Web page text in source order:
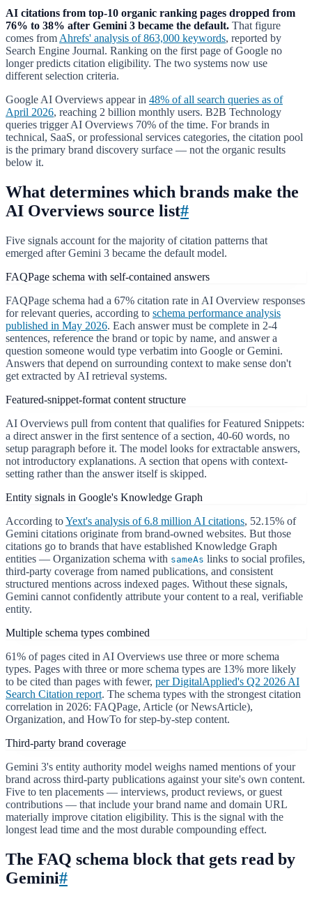
AI citations from top-10 organic ranking pages dropped from
76% to 38% after Gemini 3 became the default. That figure
comes fromAhrefs' analysis of 863,000 keywords, reported by
Search Engine Journal. Ranking on the first page of Google no
longer predicts citation eligibility. The two systems now use
different selection criteria.
Google AI Overviews appear in 48% of all search queries as of
April 2026, reaching 2 billion monthly users. B2B Technology
queries trigger AI Overviews 70% of the time. For brands in
technical, SaaS, or professional services categories, the citation pool
is the primary brand discovery surface — not the organic results
below it.
What determines which brands make the
AI Overviews source list#
Five signals account for the majority of citation patterns that
emerged after Gemini 3 became the default model.
FAQPage schema with self-contained answers
FAQPage schema had a 67% citation rate in AI Overview responses
for relevant queries, according to schema performance analysis
published in May 2026. Each answer must be complete in 2-4
sentences, reference the brand or topic by name, and answer a
question someone would type verbatim into Google or Gemini.
Answers that depend on surrounding context to make sense don't
get extracted by AI retrieval systems.
Featured-snippet-format content structure
AI Overviews pull from content that qualifies for Featured Snippets:
a direct answer in the first sentence of a section, 40-60 words, no
setup paragraph before it. The model looks for extractable answers,
not introductory explanations. A section that opens with context-
setting rather than the answer itself is skipped.
Entity signals in Google's Knowledge Graph
According toYext's analysis of 6.8 million AI citations, 52.15% of
Gemini citations originate from brand-owned websites. But those
citations go to brands that have established Knowledge Graph
entities — Organization schema with sameAs links to social profiles,
third-party coverage from named publications, and consistent
structured mentions across indexed pages. Without these signals,
Gemini cannot confidently attribute your content to a real, verifiable
entity.
Multiple schema types combined
61% of pages cited in AI Overviews use three or more schema
types. Pages with three or more schema types are 13% more likely
to be cited than pages with fewer, per DigitalApplied's Q2 2026 AI
Search Citation report. The schema types with the strongest citation
correlation in 2026: FAQPage, Article (or NewsArticle),
Organization, and HowTo for step-by-step content.
Third-party brand coverage
Gemini 3's entity authority model weighs named mentions of your
brand across third-party publications against your site's own content.
Five to ten placements — interviews, product reviews, or guest
contributions — that include your brand name and domain URL
materially improve citation eligibility. This is the signal with the
longest lead time and the most durable compounding effect.
The FAQ schema block that gets read by
Gemini#